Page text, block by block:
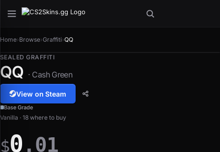
Home›Browse›Graffiti›QQ
SEALED GRAFFITI
QQ · Cash Green
View on Steam
Base Grade
Vanilla · 18 where to buy
$0 .01